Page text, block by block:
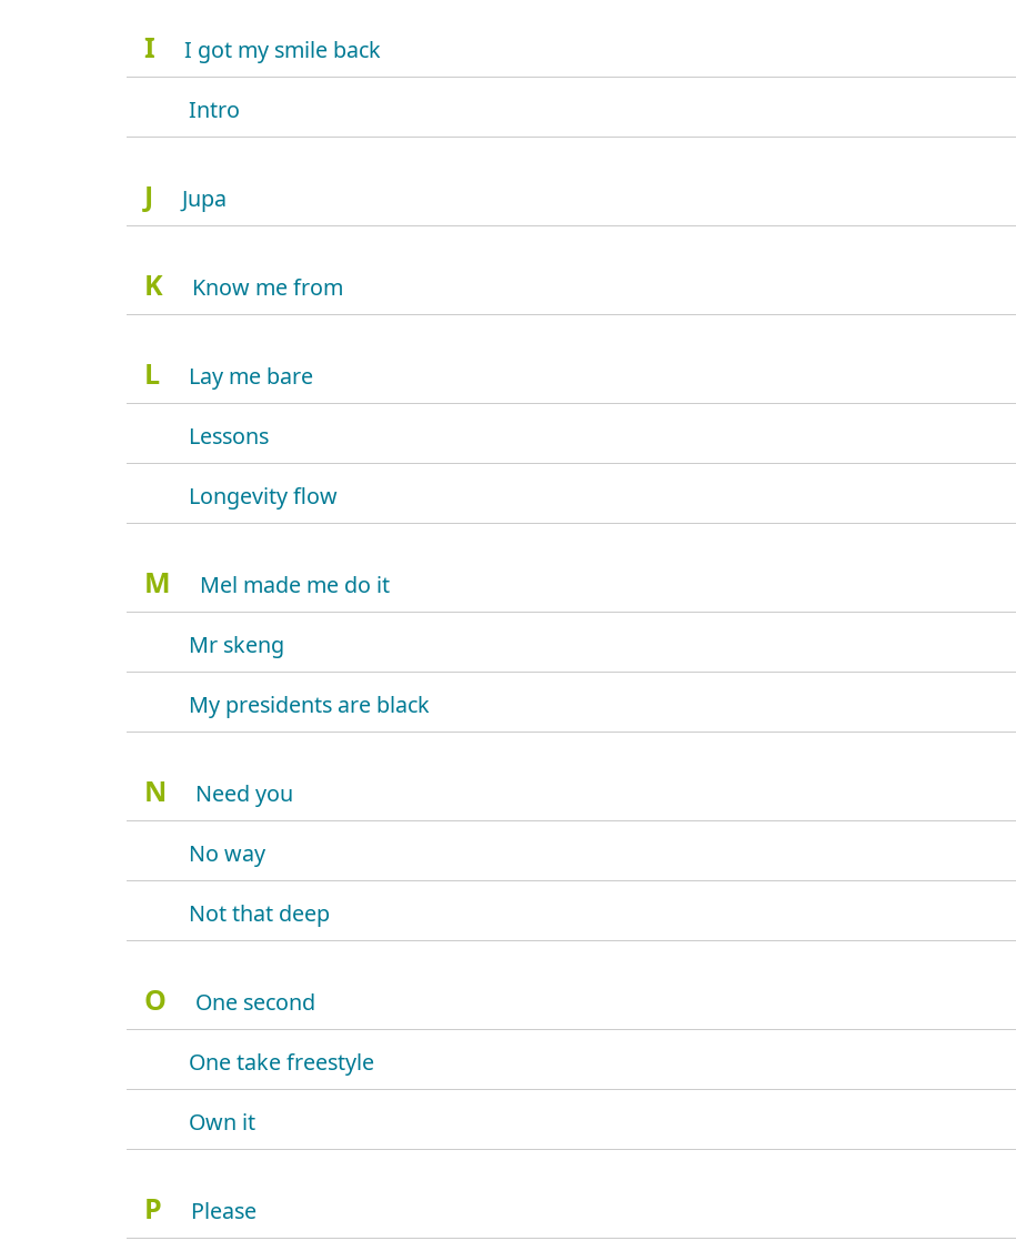
I
I got my smile back
Intro
J Jupa
K Know me from
L
Lay me bare
Lessons
Longevity flow
M
Mel made me do it
Mr skeng
My presidents are black
N
Need you
No way
Not that deep
O
One second
One take freestyle
Own it
P Please